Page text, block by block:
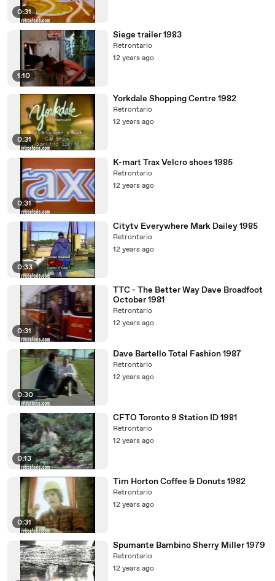
0:31
1:10
Siege trailer 1983
Retrontario
12 years ago
0:31
Yorkdale Shopping Centre 1982
Retrontario
12 years ago
0:31
K-mart Trax Velcro shoes 1985
Retrontario
12 years ago
0:33
Citytv Everywhere Mark Dailey 1985
Retrontario
12 years ago
0:31
TTC - The Better Way Dave Broadfoot
October 1981
Retrontario
12 years ago
0:30
Dave Bartello Total Fashion 1987
Retrontario
12 years ago
0:13
CFTO Toronto 9 Station ID 1981
Retrontario
12 years ago
0:31
Tim Horton Coffee & Donuts 1982
Retrontario
12 years ago
Spumante Bambino Sherry Miller 1979
Retrontario
12 years ago